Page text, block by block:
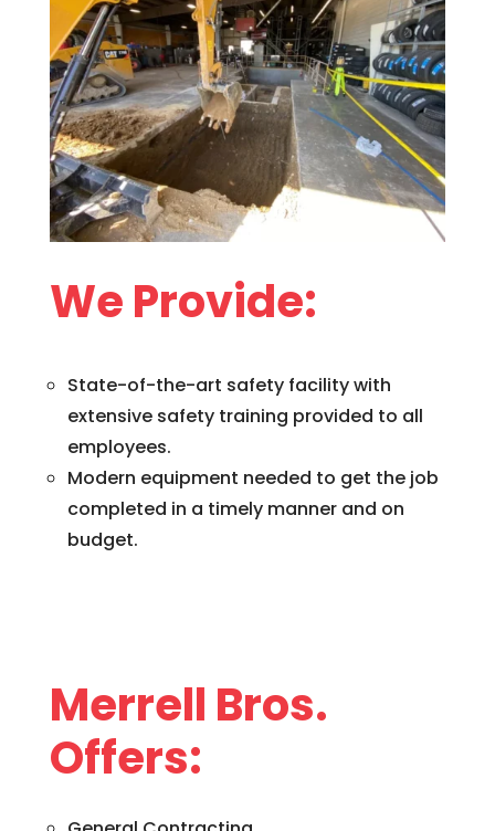
We Provide:
State-of-the-art safety facility with
extensive safety training provided to all
employees.
Modern equipment needed to get the job
completed in a timely manner and on
budget.
Merrell Bros.
Offers: